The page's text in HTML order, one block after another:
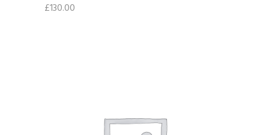
£130.00